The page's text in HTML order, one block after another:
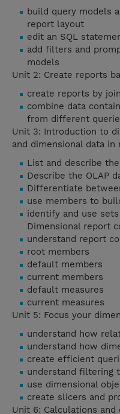
build query models
report layout
edit an SQL
add filters and
models
Unit 2: Create reports
create reports by
combine data
from different
Unit 3: Introduction to
and dimensional data in
List and describe
Describe the OLAP
Differentiate
use members to
identify and use
Dimensional report
understand report
root members
default members
current members
default measures
current measures
Unit 5: Focus your
understand how
understand how
create efficient
understand filtering
use dimensional
create slicers and
Unit 6: Calculations